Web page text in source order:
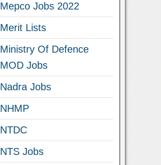
Mepco Jobs 2022
Merit Lists
Ministry Of Defence
MOD Jobs
Nadra Jobs
NHMP
NTDC
NTS Jobs